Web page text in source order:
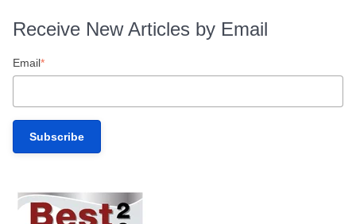
Receive New Articles by Email
Email*